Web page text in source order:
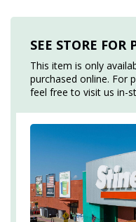
SEE STORE FOR
This item is only
purchased online. For
feel free to visit us in-